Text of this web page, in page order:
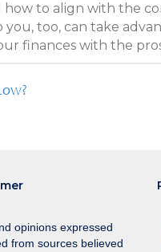
how to align with the
too, can take
finances with the
opinions expressed
from sources believed